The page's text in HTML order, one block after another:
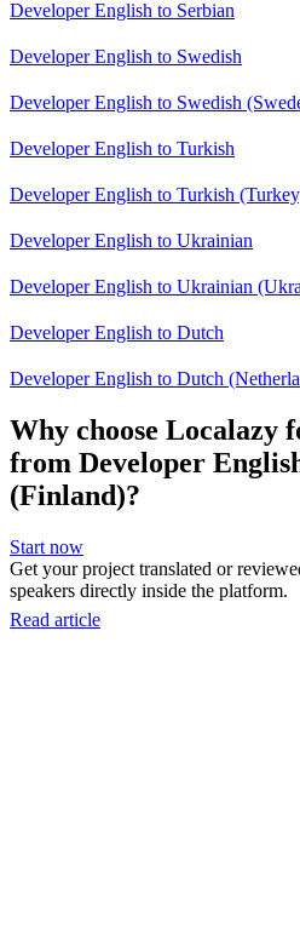
Developer English to Serbian
Developer English to Swedish
Developer English to Swedish
Developer English to Turkish
Developer English to Turkish
Developer English to Ukrainian
Developer English to Ukrainian
Developer English to Dutch
Developer English to Dutch
Why choose Localazy
from Developer
(Finland)?
Start now
Get your project translated or
speakers directly inside the platform.
Read article